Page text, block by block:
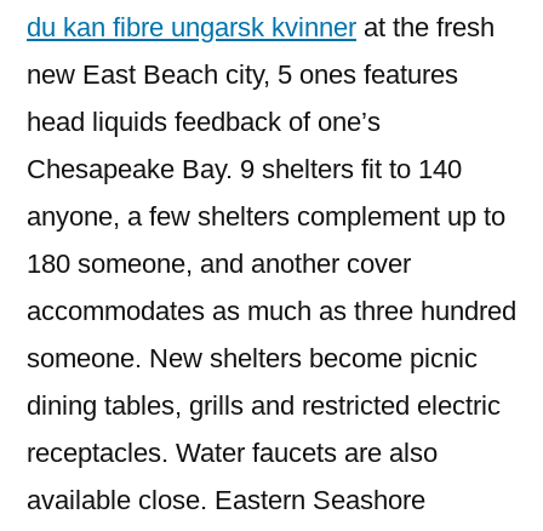
du kan fibre ungarsk kvinner at the fresh
new East Beach city, 5 ones features
head liquids feedback of one’s
Chesapeake Bay. 9 shelters fit to 140
anyone, a few shelters complement up to
180 someone, and another cover
accommodates as much as three hundred
someone. New shelters become picnic
dining tables, grills and restricted electric
receptacles. Water faucets are also
available close. Eastern Seashore